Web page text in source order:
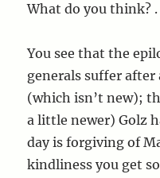
What do you think? .
You see that the
generals suffer after
(which isn’t new);
a little newer) Golz
day is forgiving of
kindliness you get